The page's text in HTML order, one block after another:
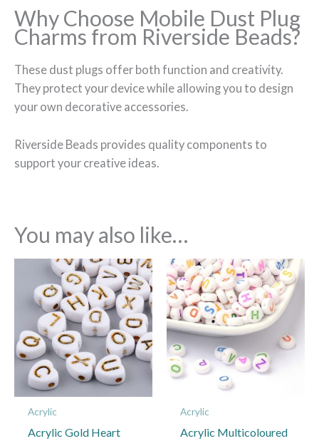
Why Choose Mobile Dust Plug
Charms from Riverside Beads?
These dust plugs offer both function and creativity.
They protect your device while allowing you to design
your own decorative accessories.
Riverside Beads provides quality components to
support your creative ideas.
You may also like…
Acrylic
Acrylic Gold Heart
Acrylic
Acrylic Multicoloured